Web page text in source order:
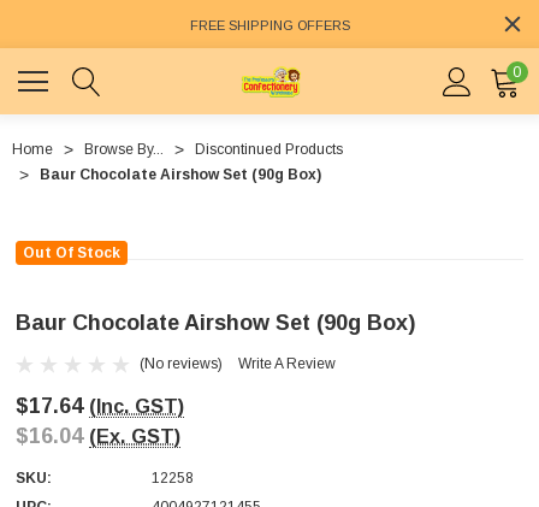
FREE SHIPPING OFFERS
0
Home Browse By...
Discontinued Products
Baur Chocolate Airshow Set (90g Box)
Out Of Stock
Baur Chocolate Airshow Set (90g Box)
(No reviews) Write A Review
$17.64 (Inc. GST)
$16.04 (Ex. GST)
SKU:
12258